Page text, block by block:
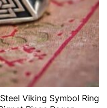
Viking Symbol Ring